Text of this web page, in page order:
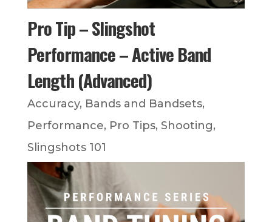
Pro Tip – Slingshot
Performance – Active Band
Length (Advanced)
Accuracy, Bands and Bandsets,
Performance, Pro Tips, Shooting,
Slingshots 101